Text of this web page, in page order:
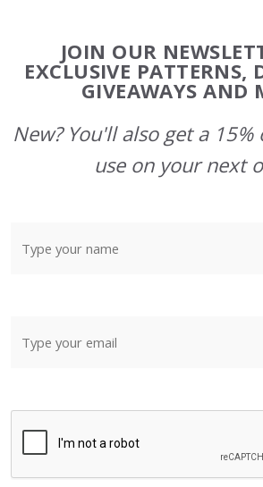
Start
JOIN OUR
EXCLUSIVE PATTERNS,
GIVEAWAYS AND
New? You'll also get a
use on your next